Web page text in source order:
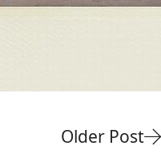
Older Post